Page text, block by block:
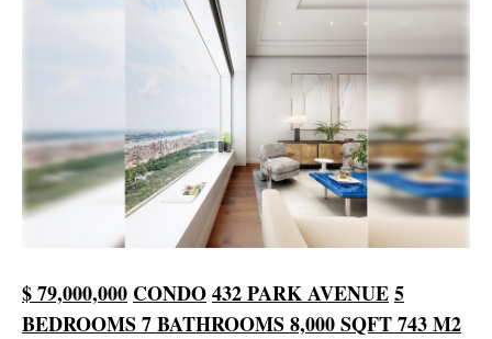
$ 79,000,000 CONDO432PARK AVENUE5
BEDROOMS7 BATHROOMS8,000 SQFT743 M2